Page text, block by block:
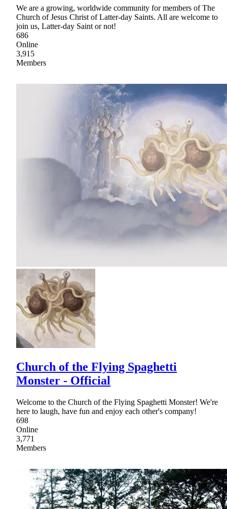
We are a growing, worldwide community for members of The
Church of Jesus Christ of Latter-day Saints. All are welcome to
join us, Latter-day Saint or not!
686
Online
3,915
Members
Church of the Flying Spaghetti
Monster - Official
Welcome to the Church of the Flying Spaghetti Monster! We're
here to laugh, have fun and enjoy each other's company!
698
Online
3,771
Members